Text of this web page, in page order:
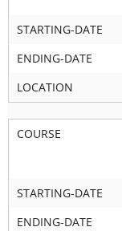
STARTING-DATE
ENDING-DATE
LOCATION
COURSE
STARTING-DATE
ENDING-DATE